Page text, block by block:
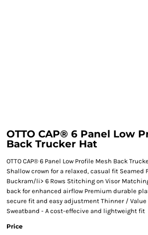
OTTO CAP® 6 Panel Low
Back Trucker Hat
OTTO CAP® 6 Panel Low Profile Mesh Back
Shallow crown for a relaxed, casual fit Seamed
Buckram/li> 6 Rows Stitching on Visor
back for enhanced airflow Premium durable
secure fit and easy adjustment Thinner / Value
Sweatband - A cost-effecive and lightweight fit
Price